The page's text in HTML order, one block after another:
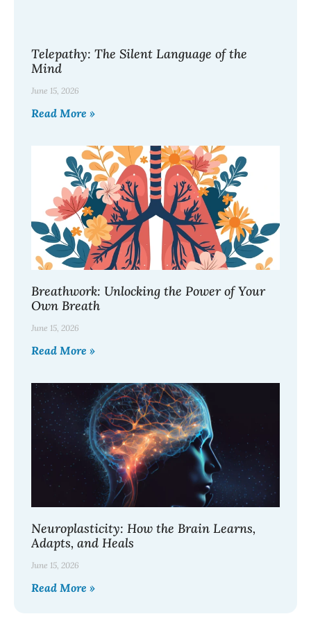
Telepathy: The Silent Language of the
Mind
June 15, 2026
Read More »
Breathwork: Unlocking the Power of Your
Own Breath
June 15, 2026
Read More »
Neuroplasticity: How the Brain Learns,
Adapts, and Heals
June 15, 2026
Read More »